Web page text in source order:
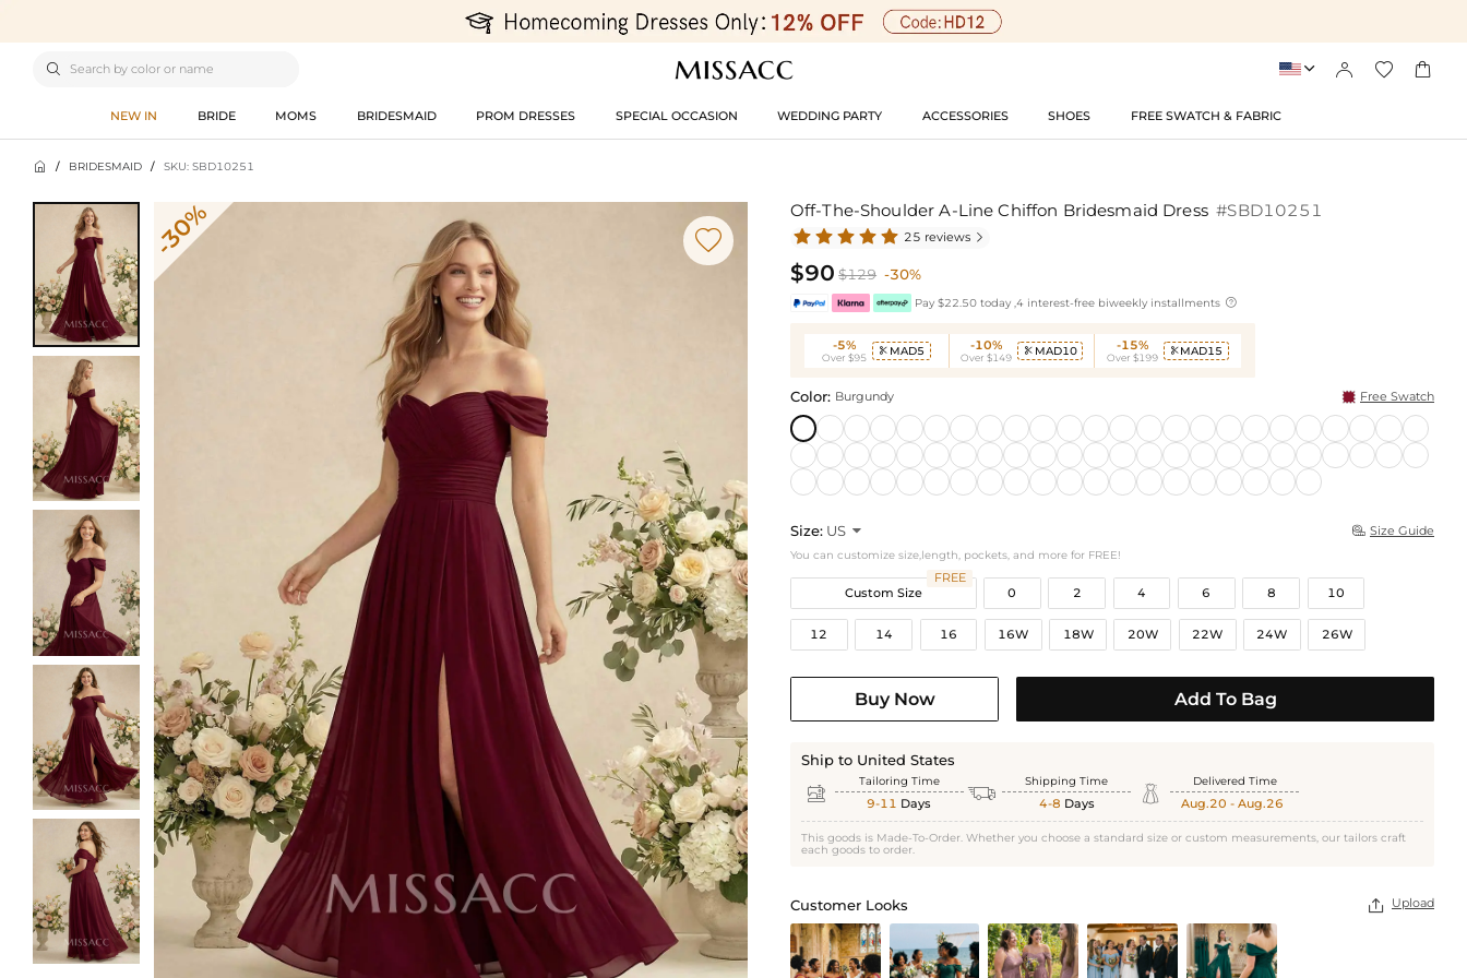
    
NEW IN BRIDE MOMS BRIDESMAID PROM DRESSES SPECIAL OCCASION WEDDING PARTY ACCESSORIES SHOES FREE SWATCH & FABRIC
 / BRIDESMAID / SKU: SBD10251
-30% 
Off-The-Shoulder A-Line Chiffon Bridesmaid Dress #SBD10251
25 reviews 
$90 $129 -30%
Pay $22.50 today ,4 interest-free biweekly installments 
-5%
Over $95
 MAD5 -10%
Over $149
 MAD10 -15%
Over $199
 MAD15
Color: Burgundy Free Swatch
Size: US   Size Guide
You can customize size,length, pockets, and more for FREE!
Custom Size
FREE
0
2 4 6 8 10
12 14 16 16W 18W 20W 22W 24W 26W
Buy Now Add To Bag
Ship to United States
 Tailoring Time
9-11 Days  Shipping Time
4-8 Days  Delivered Time
Aug.20 - Aug.26
This goods is Made-To-Order. Whether you choose a standard size or custom measurements, our tailors craft
each goods to order.
Customer Looks  Upload